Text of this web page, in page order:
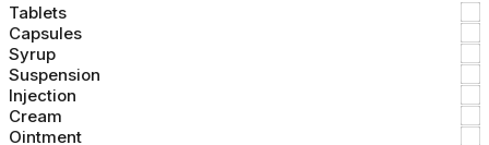
Tablets
Capsules
Syrup
Suspension
Injection
Cream
Ointment